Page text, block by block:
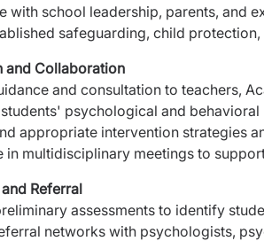
with school leadership, parents, and
safeguarding, child
and Collaboration
and consultation to teachers,
psychological and behavioral
appropriate intervention strategies
in multidisciplinary meetings to
Referral
assessments to identify
networks with psychologists,